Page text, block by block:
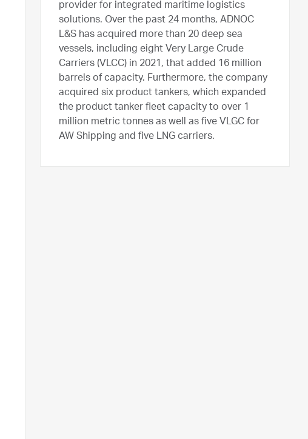
provider for integrated maritime logistics
solutions. Over the past 24 months, ADNOC
L&S has acquired more than 20 deep sea
vessels, including eight Very Large Crude
Carriers (VLCC) in 2021, that added 16 million
barrels of capacity. Furthermore, the company
acquired six product tankers, which expanded
the product tanker fleet capacity to over 1
million metric tonnes as well as five VLGC for
AW Shipping and five LNG carriers.